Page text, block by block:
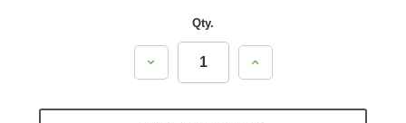
Qty.
Decrease
Quantity:
Increase
Quantity: